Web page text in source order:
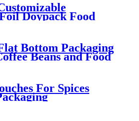
Doypack Food
Retort Pouch
Bags
Bottom Packaging
Beans and Food
For Spices